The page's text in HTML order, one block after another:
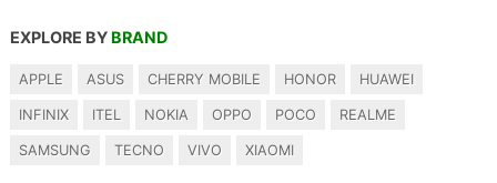
EXPLORE BY BRAND
APPLE ASUS CHERRY MOBILE HONOR HUAWEI
INFINIX ITEL NOKIA OPPO POCO REALME
SAMSUNG TECNO VIVO XIAOMI